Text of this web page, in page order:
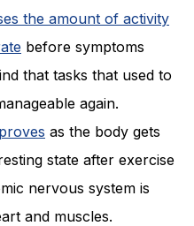
the amount of activity
before symptoms
that tasks that used to
again.
as the body gets
state after exercise
nervous system is
and muscles.